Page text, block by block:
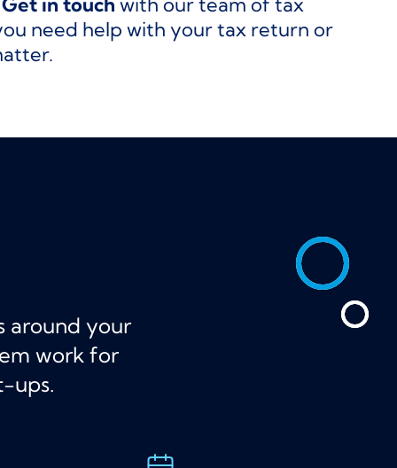
need help with your tax return or
around your
work for
ups.